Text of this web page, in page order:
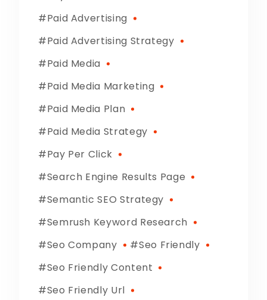
Paid Advertising
Paid Advertising Strategy
Paid Media
Paid Media Marketing
Paid Media Plan
Paid Media Strategy
Pay Per Click
Search Engine Results Page
Semantic SEO Strategy
Semrush Keyword Research
Seo Company
Seo Friendly
Seo Friendly Content
Seo Friendly Url